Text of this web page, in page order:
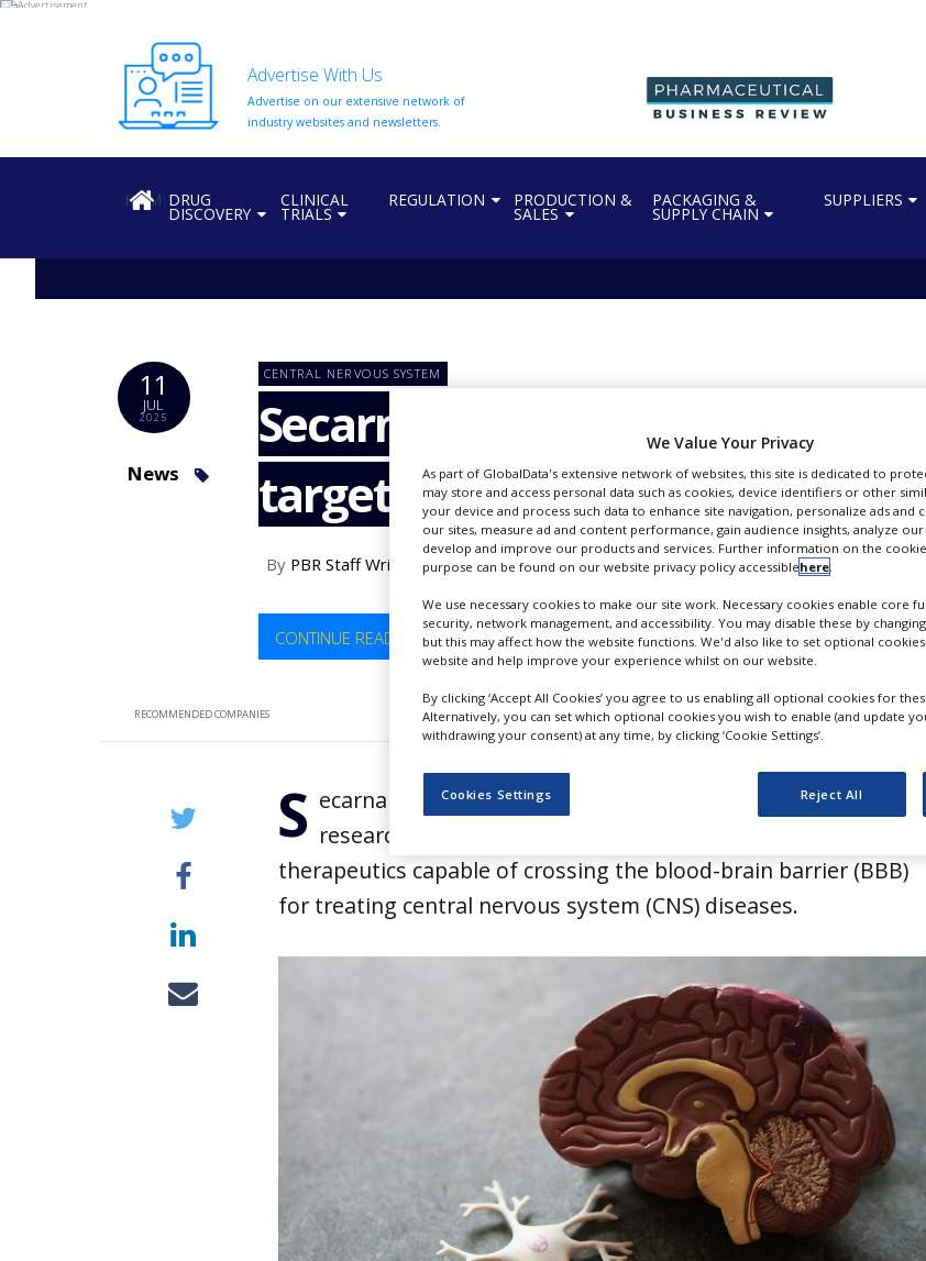
ABOUT
WITH
Advertise With Us
Advertise on our extensive network of
industry websites and newsletters.
HOMEDRUG
DISCOVERY
CLINICAL
TRIALS
REGULATION PRODUCTION &
SALES
PACKAGING &
SUPPLY CHAIN
SUPPLIERS
11
JUL
2025
News
CENTRAL NERVOUS SYSTEM
Secarna, Vect-Horus partner
targeted therapeutics
By PBR Staff Writer
CONTINUE READING
RECOMMENDED COMPANIES
S ecarna Pharmaceuticals and Vect-Horus have entered a
research collaboration for developing RNA-targeted
therapeutics capable of crossing the blood-brain barrier (BBB)
for treating central nervous system (CNS) diseases.
We Value Your Privacy
As part of GlobalData's extensive network of websites, this site is dedicated to
may store and access personal data such as cookies, device identifiers or other
your device and process such data to enhance site navigation, personalize ads and
our sites, measure ad and content performance, gain audience insights, analyze
develop and improve our products and services. Further information on the
purpose can be found on our website privacy policy accessiblehere
We use necessary cookies to make our site work. Necessary cookies enable core
security, network management, and accessibility. You may disable these by
but this may affect how the website functions. We'd also like to set optional
website and help improve your experience whilst on our website.
By clicking ‘Accept All Cookies’ you agree to us enabling all optional cookies for
Alternatively, you can set which optional cookies you wish to enable (and update
withdrawing your consent) at any time, by clicking ‘Cookie Settings’.
Cookies Settings Reject All